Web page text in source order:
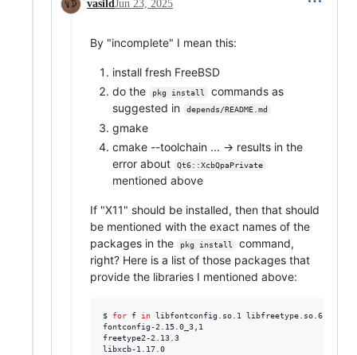
vasild Jun 23, 2025
By "incomplete" I mean this:
install fresh FreeBSD
do the
pkg install
commands as
suggested in
depends/README.md
gmake
cmake --toolchain ... -> results in the
error about
Qt6::XcbQpaPrivate
mentioned above
If "X11" should be installed, then that should
be mentioned with the exact names of the
packages in the
pkg install
command,
right? Here is a list of those packages that
provide the libraries I mentioned above:
$ for f in libfontconfig.so.1 libfreetype.so.6
fontconfig-2.15.0_3,1
freetype2-2.13.3
libxcb-1.17.0